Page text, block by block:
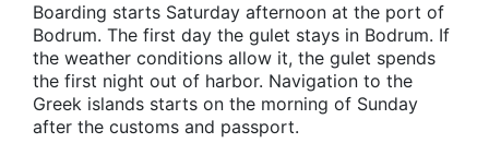
Boarding starts Saturday afternoon at the port of
Bodrum. The first day the gulet stays in Bodrum. If
the weather conditions allow it, the gulet spends
the first night out of harbor. Navigation to the
Greek islands starts on the morning of Sunday
after the customs and passport.